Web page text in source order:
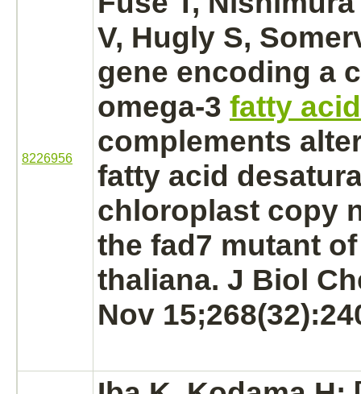
8226956
V, Hugly S,
gene encoding a
omega-3 fatty
complements
fatty acid
chloroplast copy
the fad7 mutant
thaliana. J Biol
Nov